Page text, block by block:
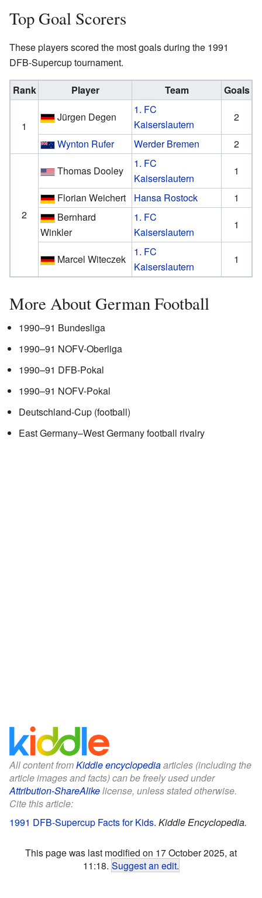
Top Goal Scorers
These players scored the most goals during the 1991
DFB-Supercup tournament.
Rank Player Team Goals
1
Jürgen Degen
1. FC
Kaiserslautern
2
Wynton Rufer
Werder Bremen 2
2
Thomas Dooley
1. FC
Kaiserslautern
1
Florian Weichert
Hansa Rostock
1
Bernhard
Winkler
1. FC
Kaiserslautern
1
Marcel Witeczek
1. FC
Kaiserslautern
1
More About German Football
1990–91 Bundesliga
1990–91 NOFV-Oberliga
1990–91 DFB-Pokal
1990–91 NOFV-Pokal
Deutschland-Cup (football)
East Germany–West Germany football rivalry
All content fromKiddle encyclopediaarticles (including the
article images and facts) can be freely used under
Attribution-ShareAlikelicense, unless stated otherwise.
Cite this article:
1991 DFB-Supercup Facts for Kids. Kiddle Encyclopedia.
This page was last modified on 17 October 2025, at
11:18. Suggest an edit.